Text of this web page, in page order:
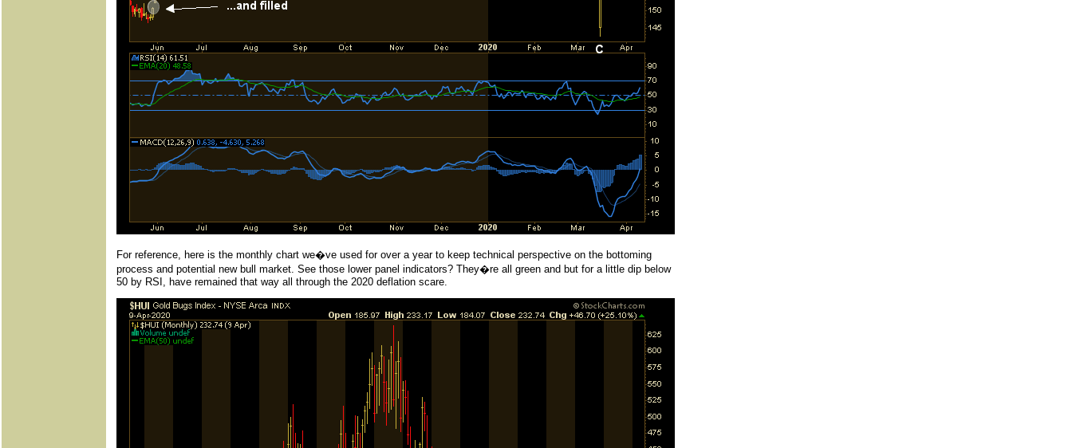
For reference, here is the monthly chart we�ve used for over a year to keep technical perspective on the bottoming
process and potential new bull market. See those lower panel indicators? They�re all green and but for a little dip below
50 by RSI, have remained that way all through the 2020 deflation scare.